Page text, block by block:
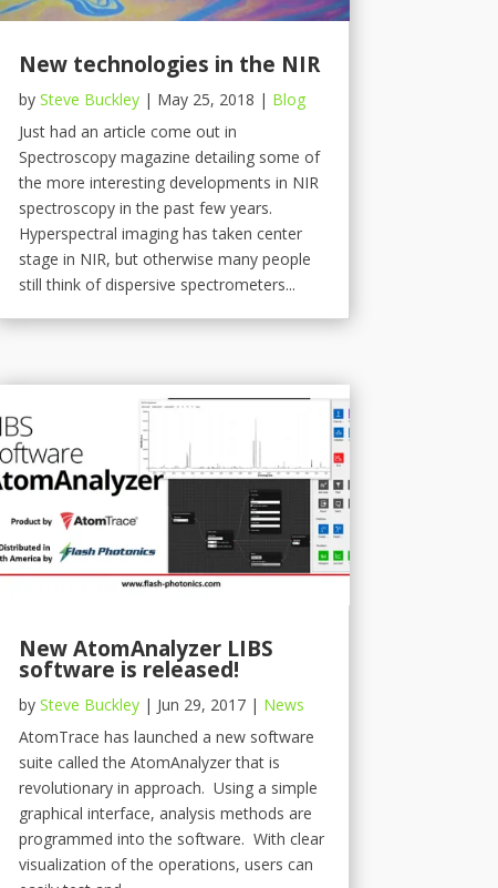
New technologies in the NIR
by Steve Buckley| May 25, 2018 | Blog
Just had an article come out in
Spectroscopy magazine detailing some of
the more interesting developments in NIR
spectroscopy in the past few years.
Hyperspectral imaging has taken center
stage in NIR, but otherwise many people
still think of dispersive spectrometers...
New AtomAnalyzer LIBS
software is released!
by Steve Buckley| Jun 29, 2017| News
AtomTrace has launched a new software
suite called the AtomAnalyzer that is
revolutionary in approach. Using a simple
graphical interface, analysis methods are
programmed into the software. With clear
visualization of the operations, users can